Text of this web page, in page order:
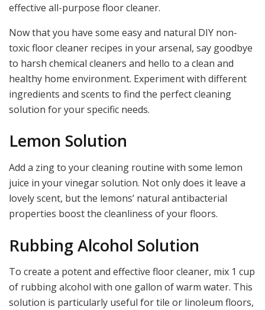
effective all-purpose floor cleaner.
Now that you have some easy and natural DIY non-
toxic floor cleaner recipes in your arsenal, say goodbye
to harsh chemical cleaners and hello to a clean and
healthy home environment. Experiment with different
ingredients and scents to find the perfect cleaning
solution for your specific needs.
Lemon Solution
Add a zing to your cleaning routine with some lemon
juice in your vinegar solution. Not only does it leave a
lovely scent, but the lemons’ natural antibacterial
properties boost the cleanliness of your floors.
Rubbing Alcohol Solution
To create a potent and effective floor cleaner, mix 1 cup
of rubbing alcohol with one gallon of warm water. This
solution is particularly useful for tile or linoleum floors,